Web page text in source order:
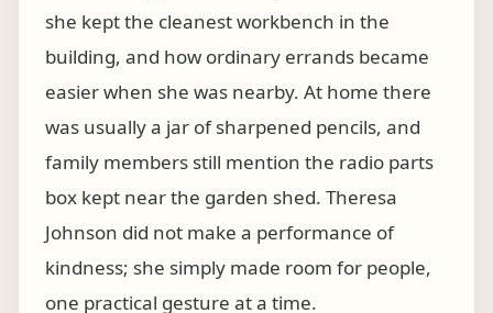
she kept the cleanest workbench in the
building, and how ordinary errands became
easier when she was nearby. At home there
was usually a jar of sharpened pencils, and
family members still mention the radio parts
box kept near the garden shed. Theresa
Johnson did not make a performance of
kindness; she simply made room for people,
one practical gesture at a time.